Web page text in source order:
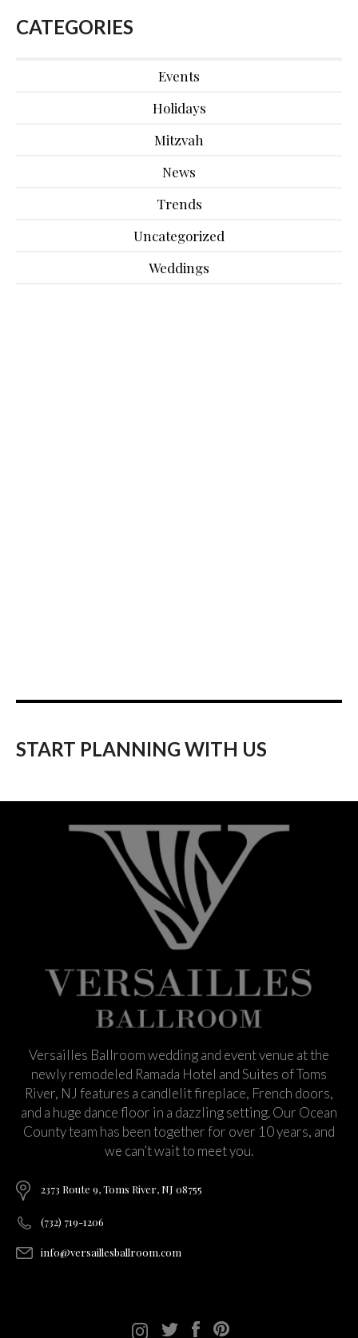
CATEGORIES
Events
Holidays
Mitzvah
News
Trends
Uncategorized
Weddings
START PLANNING WITH US
Versailles Ballroom wedding and event venue at the
newly remodeled Ramada Hotel and Suites of Toms
River, NJ features a candlelit fireplace, French doors,
and a huge dance floor in a dazzling setting. Our Ocean
County team has been together for over 10 years, and
we can’t wait to meet you.
2373 Route 9, Toms River, NJ 08755
(732) 719-1206
info@versaillesballroom.com